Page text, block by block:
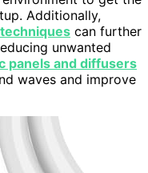
Additionally,
can further
unwanted
panels and diffusers
waves and improve